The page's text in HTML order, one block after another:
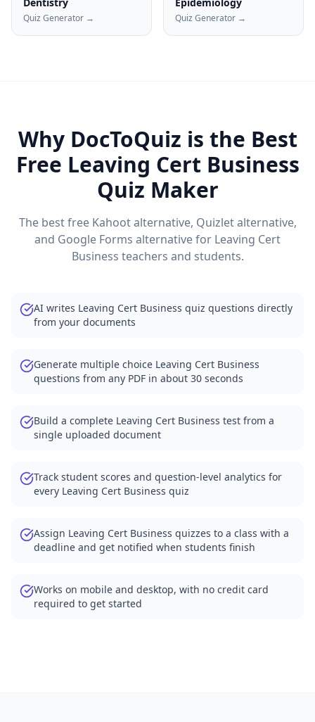
Quiz Generator → Quiz Generator →
Why DocToQuiz is the Best
Free Leaving Cert Business
Quiz Maker
The best free Kahoot alternative, Quizlet alternative,
and Google Forms alternative for Leaving Cert
Business teachers and students.
AI writes Leaving Cert Business quiz questions directly
from your documents
Generate multiple choice Leaving Cert Business
questions from any PDF in about 30 seconds
Build a complete Leaving Cert Business test from a
single uploaded document
Track student scores and question-level analytics for
every Leaving Cert Business quiz
Assign Leaving Cert Business quizzes to a class with a
deadline and get notified when students finish
Works on mobile and desktop, with no credit card
required to get started